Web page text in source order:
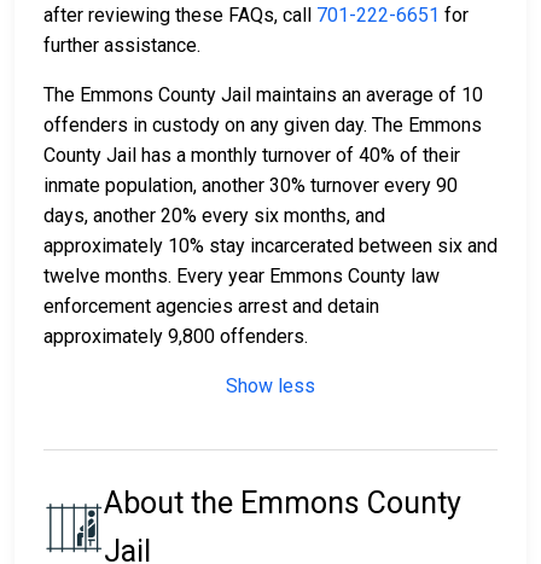
after reviewing these FAQs, call 701-222-6651 for
further assistance.
The Emmons County Jail maintains an average of 10
offenders in custody on any given day. The Emmons
County Jail has a monthly turnover of 40% of their
inmate population, another 30% turnover every 90
days, another 20% every six months, and
approximately 10% stay incarcerated between six and
twelve months. Every year Emmons County law
enforcement agencies arrest and detain
approximately 9,800 offenders.
Show less
About the Emmons County
Jail